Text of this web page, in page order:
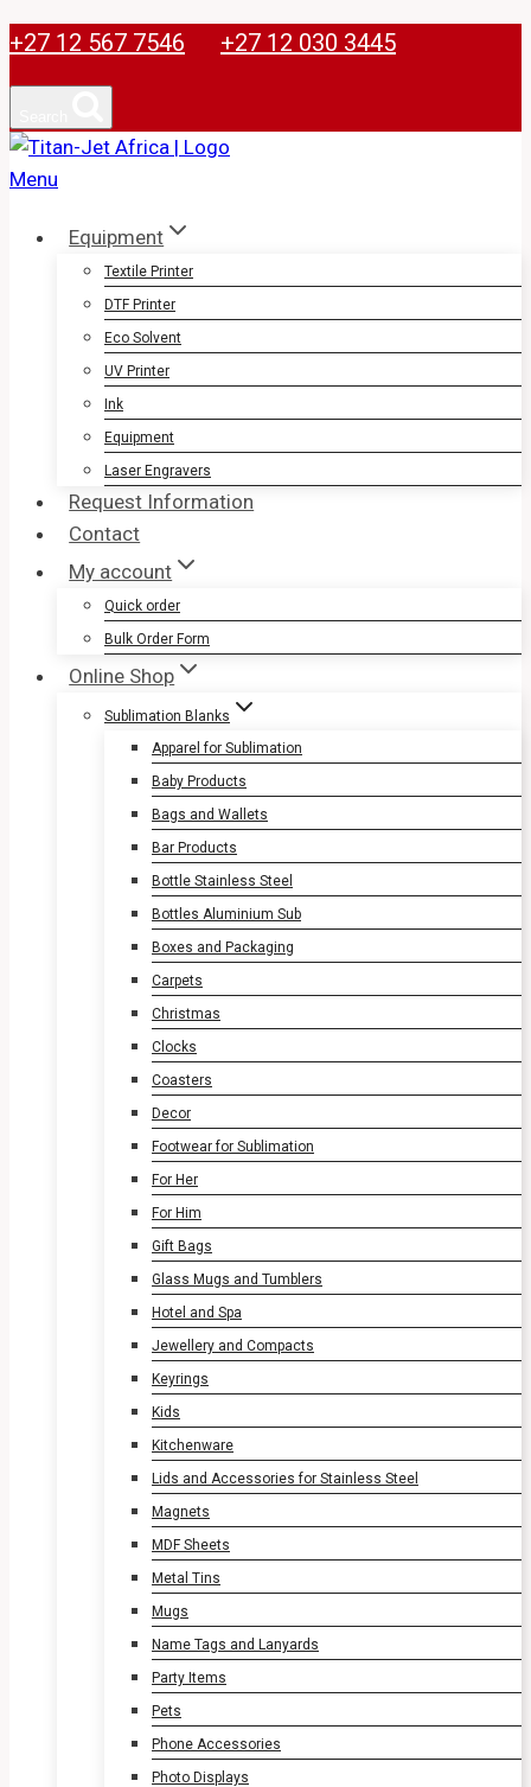
Skip
+27 12 567 7546 +27 12 030 3445
Equipment
Textile Printer
DTF Printer
Eco Solvent
UV Printer
Ink
Equipment
Laser Engravers
Request Information
Contact
My account
Quick order
Bulk Order Form
Online Shop
Sublimation Blanks
Apparel for Sublimation
Baby Products
Bags and Wallets
Bar Products
Bottle Stainless Steel
Bottles Aluminium Sub
Boxes and Packaging
Carpets
Christmas
Clocks
Coasters
Decor
Footwear for Sublimation
For Her
For Him
Gift Bags
Glass Mugs and Tumblers
Hotel and Spa
Jewellery and Compacts
Keyrings
Kids
Kitchenware
Lids and Accessories for Stainless Steel
Magnets
MDF Sheets
Metal Tins
Mugs
Name Tags and Lanyards
Party Items
Pets
Phone Accessories
Photo Displays